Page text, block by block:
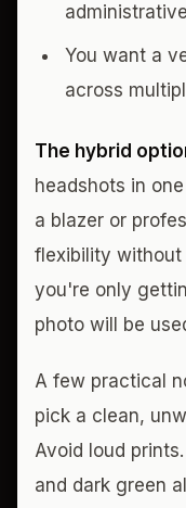
You want a
across
The hybrid
headshots in
a blazer or
flexibility without
you're only
photo will be
A few practical
pick a clean,
Avoid loud
and dark green